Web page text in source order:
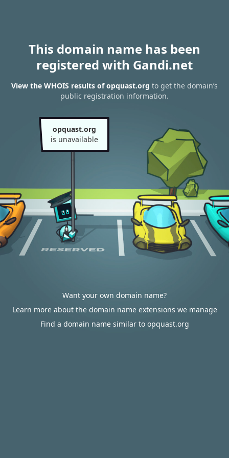
This domain name has been
registered with Gandi.net
View the WHOIS results of opquast.org to get the domain’s
public registration information.
opquast.org
is unavailable
Want your own domain name?
Learn more about the domain name extensions we manage
Find a domain name similar to opquast.org